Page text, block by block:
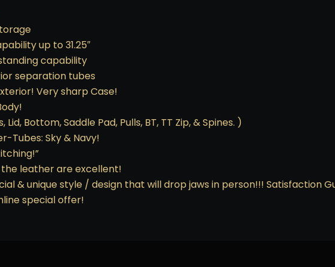
up to 31.25″
capability
separation tubes
Very sharp Case!
Bottom, Saddle Pad, Pulls, BT, TT Zip, & Spines. )
Tubes: Sky & Navy!
leather are excellent!
& unique style / design that will drop jaws in person!!! Satisfaction
special offer!